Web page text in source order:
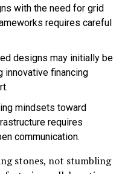
with the need for grid
requires careful
designs may initially be
innovative financing
mindsets toward
requires
communication.
stones, not stumbling